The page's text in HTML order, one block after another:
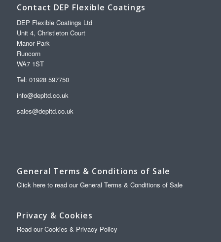
Contact DEP Flexible Coatings
DEP Flexible Coatings Ltd
Unit 4, Christleton Court
Manor Park
Runcorn
WA7 1ST
Tel: 01928 597750
info@depltd.co.uk
sales@depltd.co.uk
General Terms & Conditions of Sale
Click here to read our General Terms & Conditions of Sale
Privacy & Cookies
Read our Cookies & Privacy Policy